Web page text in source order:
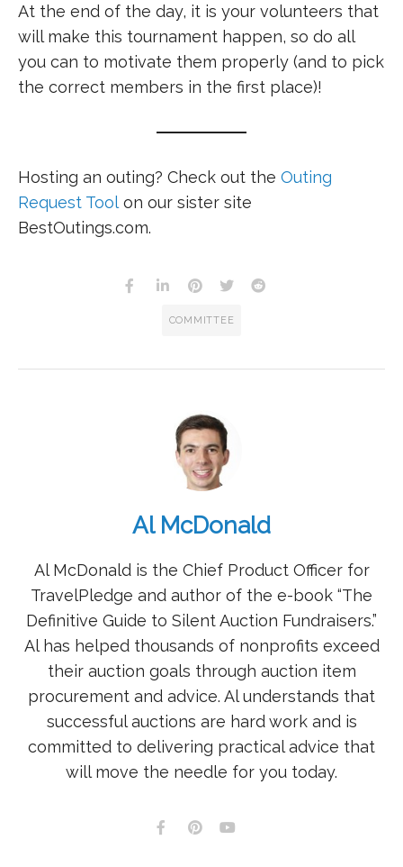
At the end of the day, it is your volunteers that
will make this tournament happen, so do all
you can to motivate them properly (and to pick
the correct members in the first place)!
Hosting an outing? Check out the Outing
Request Tool on our sister site
BestOutings.com.
COMMITTEE
Al McDonald
Al McDonald is the Chief Product Officer for
TravelPledge and author of the e-book “The
Definitive Guide to Silent Auction Fundraisers.”
Al has helped thousands of nonprofits exceed
their auction goals through auction item
procurement and advice. Al understands that
successful auctions are hard work and is
committed to delivering practical advice that
will move the needle for you today.